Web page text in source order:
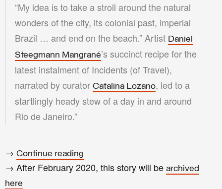
“My idea is to take a stroll around the natural
wonders of the city, its colonial past, imperial
Brazil … and end on the beach.” Artist Daniel
Steegmann Mangrané’s succinct recipe for the
latest instalment of Incidents (of Travel),
narrated by curator Catalina Lozano, led to a
startlingly heady stew of a day in and around
Rio de Janeiro.”
→ Continue reading
→ After February2020, this story will be archived
here